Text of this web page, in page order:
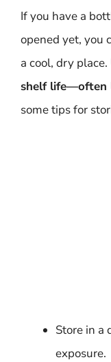
If you have a
opened yet, you
a cool, dry place.
shelf life—often
some tips for
Store in a
exposure.